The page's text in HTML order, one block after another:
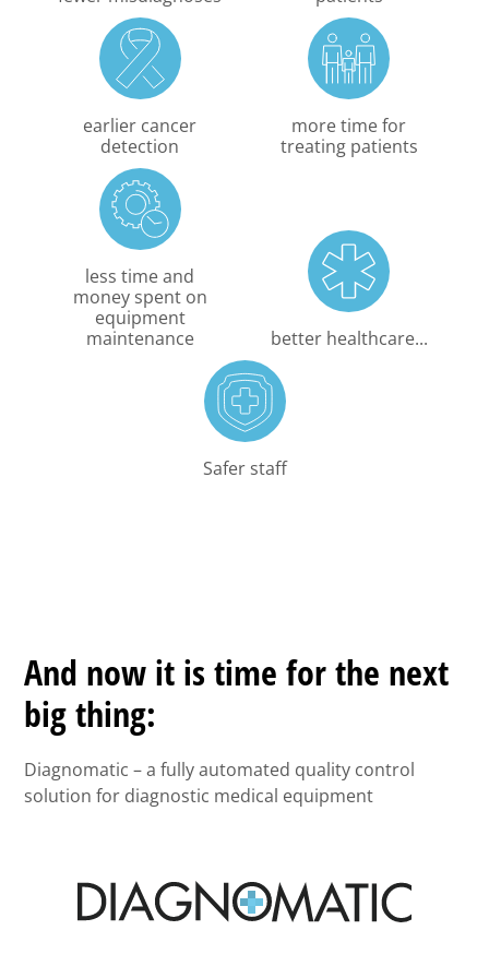
earlier cancer
detection
more time for
treating patients
less time and
money spent on
equipment
maintenance
better healthcare...
Safer staff
And now it is time for the next
big thing:
Diagnomatic – a fully automated quality control
solution for diagnostic medical equipment